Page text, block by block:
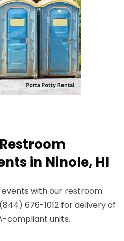
in Ninole, HI
with our restroom
676-1012 for delivery of
compliant units.